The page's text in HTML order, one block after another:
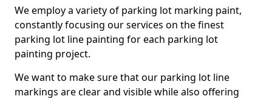
We employ a variety of parking lot marking paint,
constantly focusing our services on the finest
parking lot line painting for each parking lot
painting project.
We want to make sure that our parking lot line
markings are clear and visible while also offering